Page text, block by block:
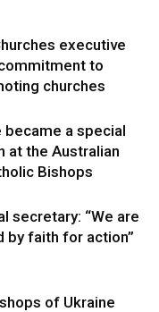
executive
to
churches
became a special
at the Australian
Bishops
secretary: “We are
by faith for action”
of Ukraine